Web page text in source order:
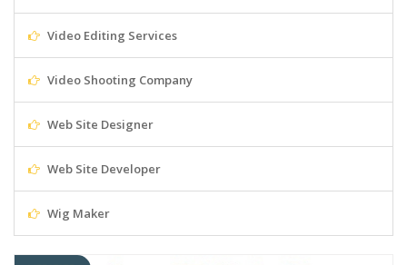
Video Editing Services
Video Shooting Company
Web Site Designer
Web Site Developer
Wig Maker